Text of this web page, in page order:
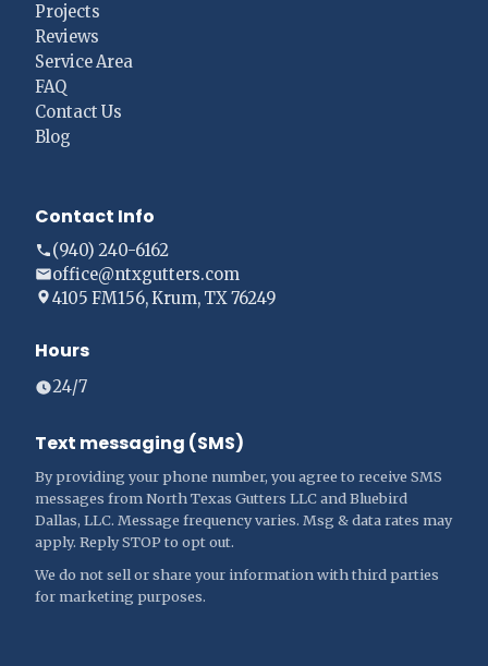
Projects
Reviews
Service Area
FAQ
Contact Us
Blog
Contact Info
(940) 240-6162
office@ntxgutters.com
4105 FM156, Krum, TX 76249
Hours
24/7
Text messaging (SMS)
By providing your phone number, you agree to receive SMS
messages from North Texas Gutters LLC and Bluebird
Dallas, LLC. Message frequency varies. Msg & data rates may
apply. Reply STOP to opt out.
We do not sell or share your information with third parties
for marketing purposes.